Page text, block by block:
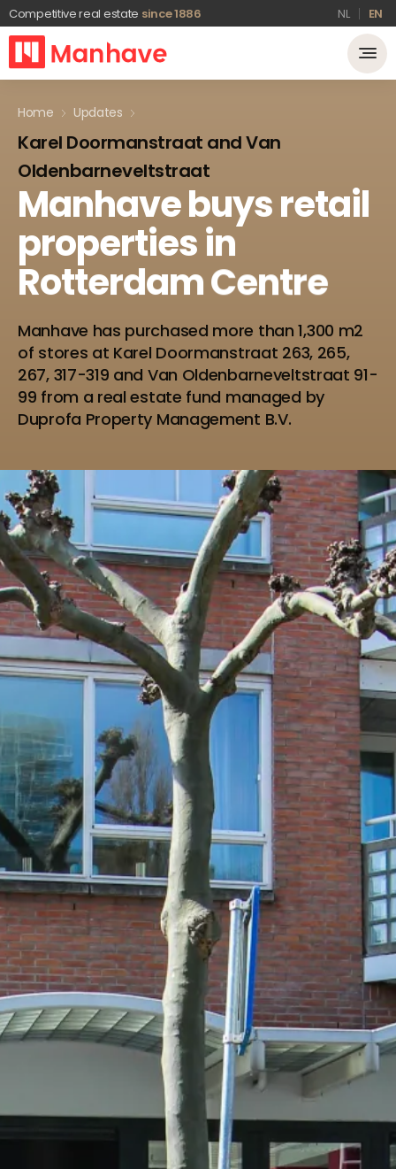
Competitive real estate since 1886 NL EN
Home Updates
Karel Doormanstraat and Van
Oldenbarneveltstraat
Manhavebuysretail
propertiesin
RotterdamCentre
Manhave has purchased more than 1,300 m2
of stores at Karel Doormanstraat 263, 265,
267, 317-319 and Van Oldenbarneveltstraat 91-
99 from a real estate fund managed by
Duprofa Property Management B.V.